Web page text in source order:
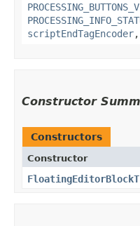
scriptEndTagEncoder,
Constructor
Constructors
Constructor